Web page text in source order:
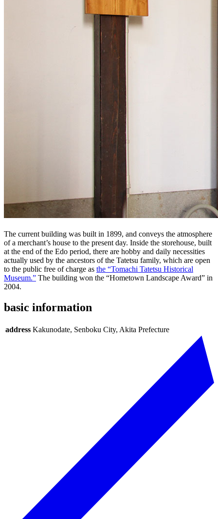
The current building was built in 1899, and conveys the atmosphere
of a merchant’s house to the present day. Inside the storehouse, built
at the end of the Edo period, there are hobby and daily necessities
actually used by the ancestors of the Tatetsu family, which are open
to the public free of charge as the “Tomachi Tatetsu Historical
Museum.” The building won the “Hometown Landscape Award” in
2004.
basic information
address Kakunodate, Senboku City, Akita Prefecture